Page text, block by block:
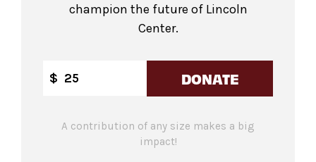
champion the future of Lincoln
Center.
$ DONATE
A contribution of any size makes a big
impact!